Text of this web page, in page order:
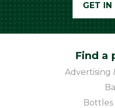
GET IN
Find a
Advertising
Bottles